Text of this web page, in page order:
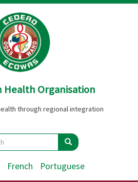
Health Organisation
through regional integration
Search
French Portuguese
Health Ministers
Regional